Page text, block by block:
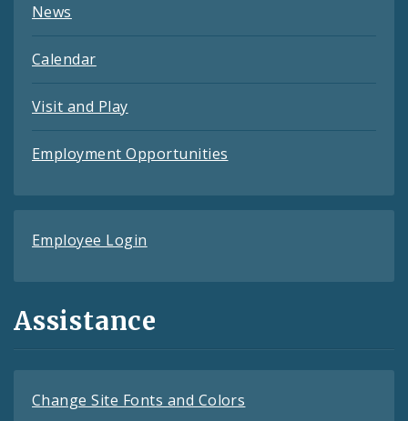
News
Calendar
Visit and Play
Employment Opportunities
Employee Login
Assistance
Change Site Fonts and Colors